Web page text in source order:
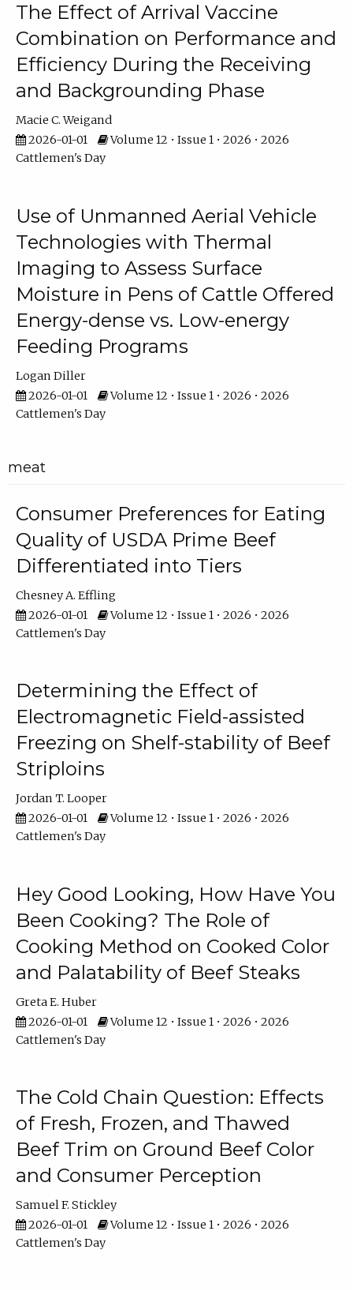
The Effect of Arrival Vaccine
Combination on Performance and
Efficiency During the Receiving
and Backgrounding Phase
Macie C. Weigand
2026-01-01
Volume 12 • Issue 1 • 2026 • 2026
Cattlemen's Day
Use of Unmanned Aerial Vehicle
Technologies with Thermal
Imaging to Assess Surface
Moisture in Pens of Cattle Offered
Energy-dense vs. Low-energy
Feeding Programs
Logan Diller
2026-01-01
Volume 12 • Issue 1 • 2026 • 2026
Cattlemen's Day
meat
Consumer Preferences for Eating
Quality of USDA Prime Beef
Differentiated into Tiers
Chesney A. Effling
2026-01-01
Volume 12 • Issue 1 • 2026 • 2026
Cattlemen's Day
Determining the Effect of
Electromagnetic Field-assisted
Freezing on Shelf-stability of Beef
Striploins
Jordan T. Looper
2026-01-01
Volume 12 • Issue 1 • 2026 • 2026
Cattlemen's Day
Hey Good Looking, How Have You
Been Cooking? The Role of
Cooking Method on Cooked Color
and Palatability of Beef Steaks
Greta E. Huber
2026-01-01
Volume 12 • Issue 1 • 2026 • 2026
Cattlemen's Day
The Cold Chain Question: Effects
of Fresh, Frozen, and Thawed
Beef Trim on Ground Beef Color
and Consumer Perception
Samuel F. Stickley
2026-01-01
Volume 12 • Issue 1 • 2026 • 2026
Cattlemen's Day